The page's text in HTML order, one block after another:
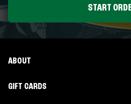
START
ABOUT
GIFT CARDS